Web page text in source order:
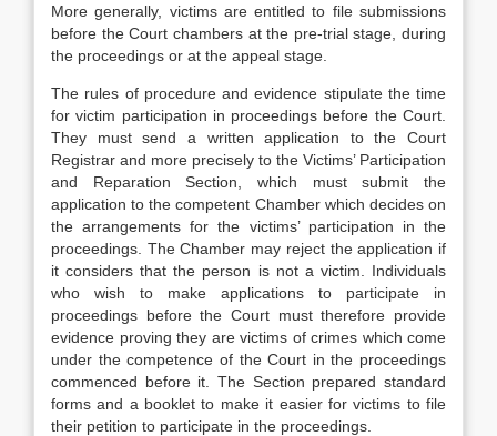
More generally, victims are entitled to file submissions
before the Court chambers at the pre-trial stage, during
the proceedings or at the appeal stage.
The rules of procedure and evidence stipulate the time
for victim participation in proceedings before the Court.
They must send a written application to the Court
Registrar and more precisely to the Victims’ Participation
and Reparation Section, which must submit the
application to the competent Chamber which decides on
the arrangements for the victims’ participation in the
proceedings. The Chamber may reject the application if
it considers that the person is not a victim. Individuals
who wish to make applications to participate in
proceedings before the Court must therefore provide
evidence proving they are victims of crimes which come
under the competence of the Court in the proceedings
commenced before it. The Section prepared standard
forms and a booklet to make it easier for victims to file
their petition to participate in the proceedings.